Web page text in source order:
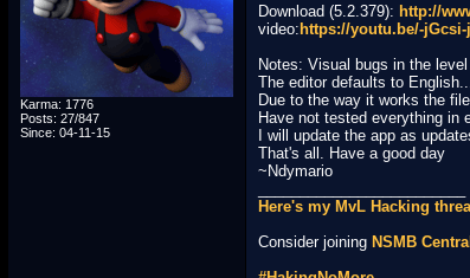
Karma: 1776
Posts: 27/847
Since: 04-11-15
Download (5.2.379): http://
video: https://youtu.be/-jGcsi-
Notes: Visual bugs in the
The editor defaults to
Due to the way it works the
Have not tested everything in
I will update the app as
That's all. Have a good day
~Ndymario
Here's my MvL Hacking
Consider joining NSMB